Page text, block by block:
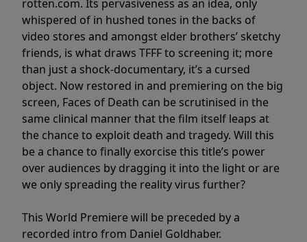
rotten.com. Its pervasiveness as an idea, only
whispered of in hushed tones in the backs of
video stores and amongst elder brothers’ sketchy
friends, is what draws TFFF to screening it; more
than just a shock-documentary, it’s a cursed
object. Now restored in and premiering on the big
screen, Faces of Death can be scrutinised in the
same clinical manner that the film itself leaps at
the chance to exploit death and tragedy. Will this
be a chance to finally exorcise this title’s power
over audiences by dragging it into the light or are
we only spreading the reality virus further?
This World Premiere will be preceded by a
recorded intro from Daniel Goldhaber.